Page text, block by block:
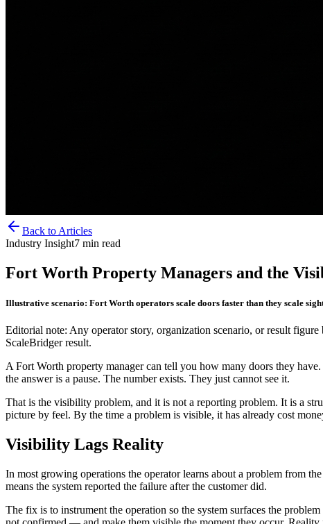
Back to Articles
Industry Insight7 min read
Fort Worth Property Managers and the
Illustrative scenario: Fort Worth operators scale doors faster than they scale
Editorial note: Any operator story, organization scenario, or result
ScaleBridger result.
A Fort Worth property manager can tell you how many doors they
the answer is a pause. The number exists. They just cannot see it.
That is the visibility problem, and it is not a reporting problem. It is a
picture by feel. By the time a problem is visible, it has already cost
Visibility Lags Reality
In most growing operations the operator learns about a problem from
means the system reported the failure after the customer did.
The fix is to instrument the operation so the system surfaces the